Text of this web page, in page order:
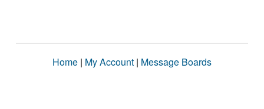
Home | My Account | Message Boards